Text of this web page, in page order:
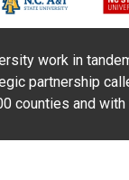
work in
partnership
counties and with